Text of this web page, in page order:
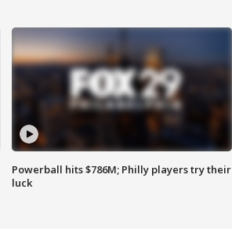
Powerball hits $786M; Philly players try their
luck